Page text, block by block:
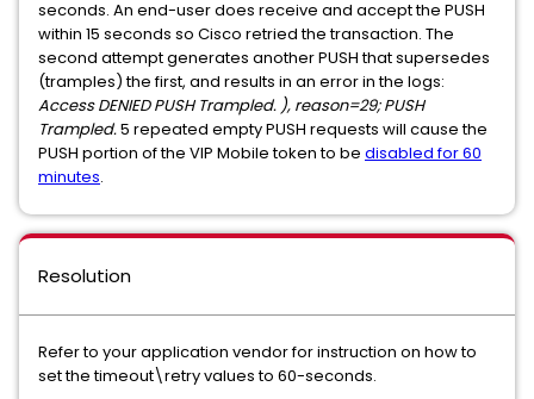
seconds. An end-user does receive and accept the PUSH
within 15 seconds so Cisco retried the transaction. The
second attempt generates another PUSH that supersedes
(tramples) the first, and results in an error in the logs:
Access DENIED PUSH Trampled. ), reason=29; PUSH
Trampled.5 repeated empty PUSH requests will cause the
PUSH portion of the VIP Mobile token to be disabled for 60
minutes.
Resolution
Refer to your application vendor for instruction on how to
set the timeout\retry values to 60-seconds.